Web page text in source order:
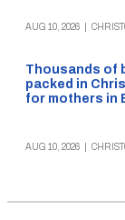
AUG 10, 2026
Thousands of
packed in
for mothers in
AUG 10, 2026